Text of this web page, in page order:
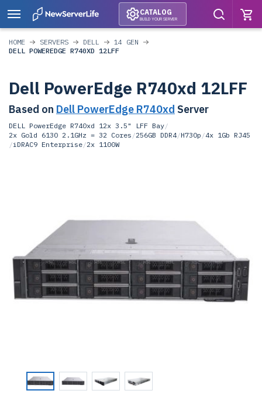
CATALOG
BUILD YOUR SERVER
HOME SERVERS DELL
14 GEN
DELL POWEREDGE R740XD 12LFF
Dell PowerEdge R740xd 12LFF
Based on Dell PowerEdge R740xd Server
DELL PowerEdge R740xd 12x 3.5" LFF Bay/
2x Gold 6130 2.1GHz = 32 Cores /256GB DDR4/H730p /4x 1Gb RJ45
/iDRAC9 Enterprise/2x 1100W